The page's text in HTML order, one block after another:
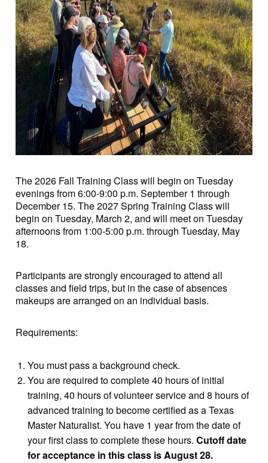
The 2026 Fall Training Class will begin on Tuesday
evenings from 6:00-9:00 p.m. September 1 through
December 15. The 2027 Spring Training Class will
begin on Tuesday, March 2, and will meet on Tuesday
afternoons from 1:00-5:00 p.m. through Tuesday, May
18.
Participants are strongly encouraged to attend all
classes and field trips, but in the case of absences
makeups are arranged on an individual basis.
Requirements:
You must pass a background check.
You are required to complete 40 hours of initial
training, 40 hours of volunteer service and 8 hours of
advanced training to become certified as a Texas
Master Naturalist. You have 1 year from the date of
your first class to complete these hours. Cutoff date
for acceptance in this class is August 28.